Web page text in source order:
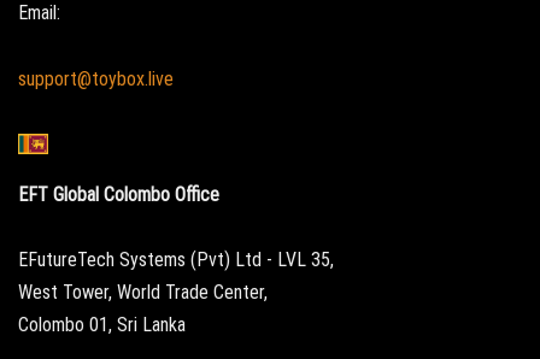
Email:
support@toybox.live
EFT Global Colombo Office
EFutureTech Systems (Pvt) Ltd - LVL 35,
West Tower, World Trade Center,
Colombo 01, Sri Lanka